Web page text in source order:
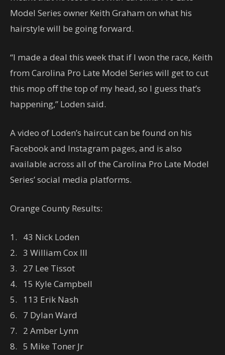
Model Series owner Keith Graham on what his
hairstyle will be going forward.
“I made a deal this week that if I won the race, Keith
from Carolina Pro Late Model Series will get to cut
this mop off the top of my head, so I guess that’s
happening,” Loden said.
A video of Loden’s haircut can be found on his
Facebook and Instagram pages, and is also
available across all of the Carolina Pro Late Model
Series’ social media platforms.
Orange County Results:
1. 43 Nick Loden
2. 3 William Cox III
3. 27 Lee Tissot
4. 15 Kyle Campbell
5. 113 Erik Nash
6. 7 Dylan Ward
7. 2 Amber Lynn
8. 5 Mike Toner Jr